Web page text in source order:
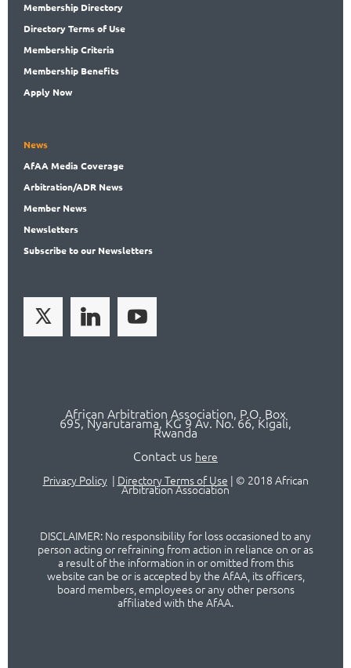
Membership Directory
DirectoryTerms of Use
MembershipCriteria
Membership Benefits
Apply Now
News
AfAAMedia Coverage
Arbitration/ADR News
Member News
Newsletters
Subscribeto our Newsletters
African Arbitration Association, P.O. Box
695, Nyarutarama, KG 9 Av. No. 66, Kigali,
Rwanda
Contact us here
Privacy Policy| Directory Terms of Use | © 2018 African
Arbitration Association
DISCLAIMER: No responsibility for loss occasioned to any
person acting or refraining from action in reliance on or as
a result of the information in or omitted from this
website can be or is accepted by the AfAA, its officers,
board members, employees or any other persons
affiliated with the AfAA.